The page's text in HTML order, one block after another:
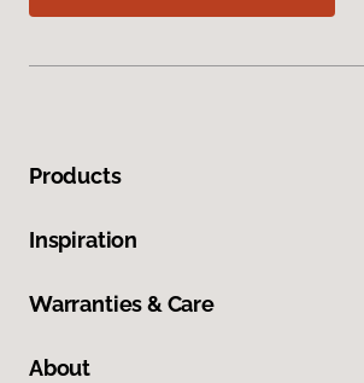
Products
Inspiration
Warranties & Care
About